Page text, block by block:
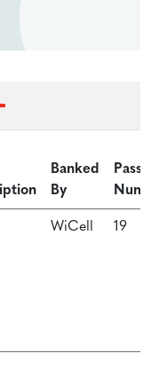
Banked
By
WiCell 19